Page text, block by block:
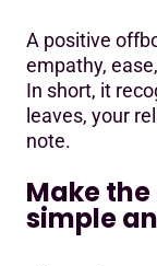
A positive
empathy,
In short, it
leaves, your
note.
Make
simple